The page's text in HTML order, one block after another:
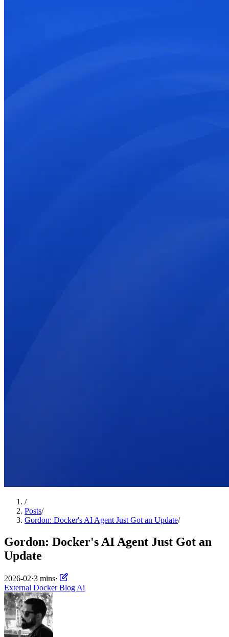
/
Posts/
Gordon: Docker's AI Agent Just Got an Update/
Gordon: Docker's AI Agent Just Got an
Update
2026-02·3 mins·
External DockerBlog Ai